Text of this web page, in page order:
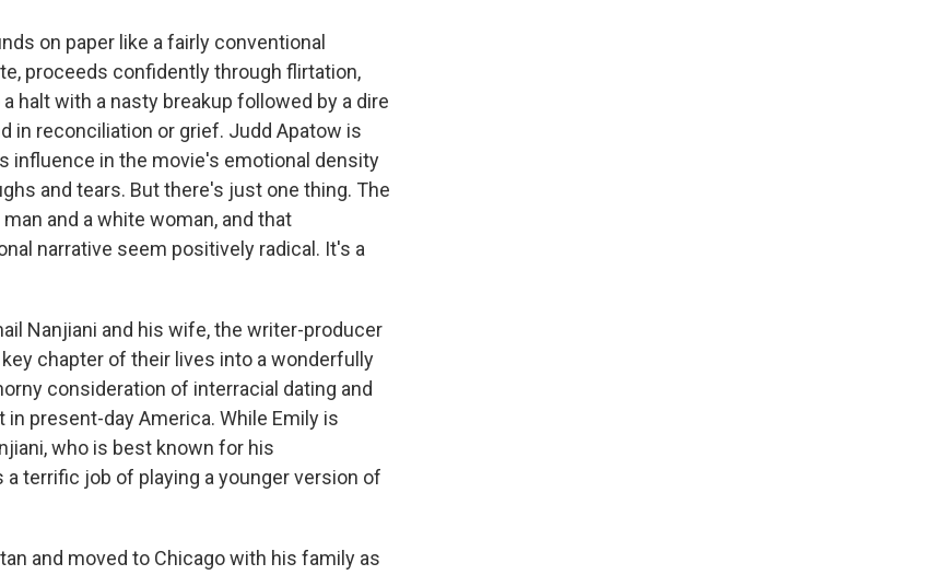
on paper like a fairly conventional
proceeds confidently through flirtation,
halt with a nasty breakup followed by a dire
in reconciliation or grief. Judd Apatow is
influence in the movie's emotional density
and tears. But there's just one thing. The
and a white woman, and that
narrative seem positively radical. It's a
Nanjiani and his wife, the writer-producer
chapter of their lives into a wonderfully
consideration of interracial dating and
present-day America. While Emily is
who is best known for his
a terrific job of playing a younger version of
and moved to Chicago with his family as